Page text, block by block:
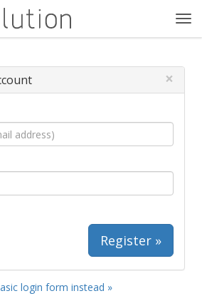
×
Register »
login form instead »